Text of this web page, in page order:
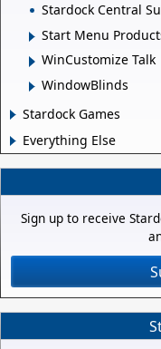
Stardock Central
Start Menu
WinCustomize Talk
WindowBlinds
Stardock Games
Everything Else
Sign up to receive